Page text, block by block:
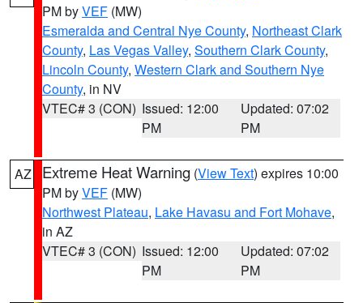
PM byVEF (MW)
Esmeralda and Central Nye County, Northeast Clark
County, Las Vegas Valley, Southern Clark County,
Lincoln County, Western Clark and Southern Nye
County, in NV
VTEC# 3 (CON) Issued: 12:00
PM
Updated: 07:02
PM
AZ Extreme Heat Warning (View Text) expires 10:00
PM byVEF (MW)
Northwest Plateau, Lake Havasu and Fort Mohave,
in AZ
VTEC# 3 (CON) Issued: 12:00
PM
Updated: 07:02
PM